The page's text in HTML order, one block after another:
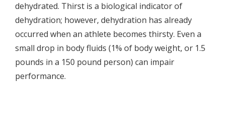
dehydrated. Thirst is a biological indicator of
dehydration; however, dehydration has already
occurred when an athlete becomes thirsty. Even a
small drop in body fluids (1% of body weight, or 1.5
pounds in a 150 pound person) can impair
performance.